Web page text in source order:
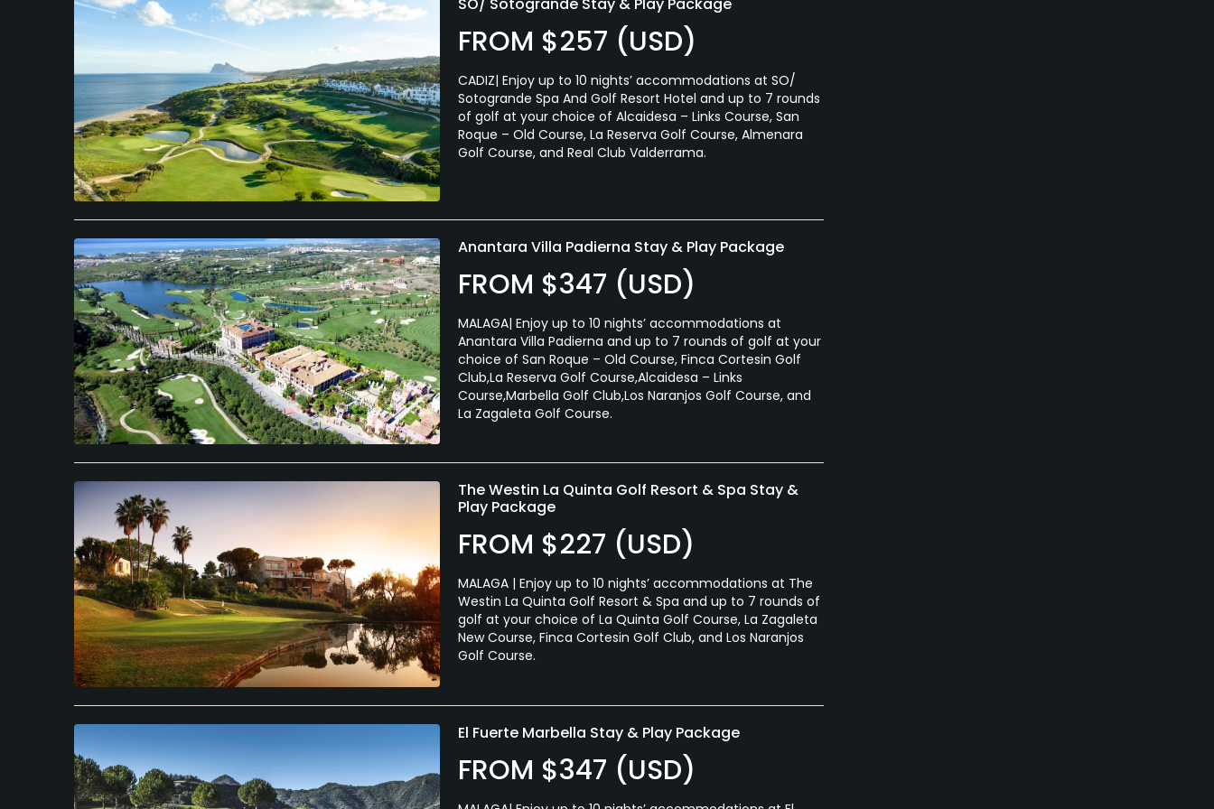
FROM $257 (USD)
CADIZ| Enjoy up to 10 nights’ accommodations at SO/
Sotogrande Spa And Golf Resort Hotel and up to 7 rounds
of golf at your choice of Alcaidesa – Links Course, San
Roque – Old Course, La Reserva Golf Course, Almenara
Golf Course, and Real Club Valderrama.
Anantara Villa Padierna Stay & Play Package
FROM $347 (USD)
MALAGA| Enjoy up to 10 nights’ accommodations at
Anantara Villa Padierna and up to 7 rounds of golf at your
choice of San Roque – Old Course, Finca Cortesin Golf
Club,La Reserva Golf Course,Alcaidesa – Links
Course,Marbella Golf Club,Los Naranjos Golf Course, and
La Zagaleta Golf Course.
The Westin La Quinta Golf Resort & Spa Stay &
Play Package
FROM $227 (USD)
MALAGA | Enjoy up to 10 nights’ accommodations at The
Westin La Quinta Golf Resort & Spa and up to 7 rounds of
golf at your choice of La Quinta Golf Course, La Zagaleta
New Course, Finca Cortesin Golf Club, and Los Naranjos
Golf Course.
El Fuerte Marbella Stay & Play Package
FROM $347 (USD)